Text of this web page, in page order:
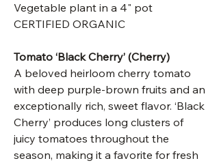
Vegetable plant in a 4" pot
CERTIFIED ORGANIC
Tomato ‘Black Cherry’ (Cherry)
A beloved heirloom cherry tomato
with deep purple-brown fruits and an
exceptionally rich, sweet flavor. ‘Black
Cherry’ produces long clusters of
juicy tomatoes throughout the
season, making it a favorite for fresh